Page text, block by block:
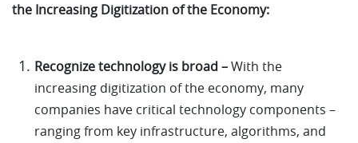
the Increasing Digitization of the Economy:
Recognize technology is broad –With the
increasing digitization of the economy, many
companies have critical technology components –
ranging from key infrastructure, algorithms, and